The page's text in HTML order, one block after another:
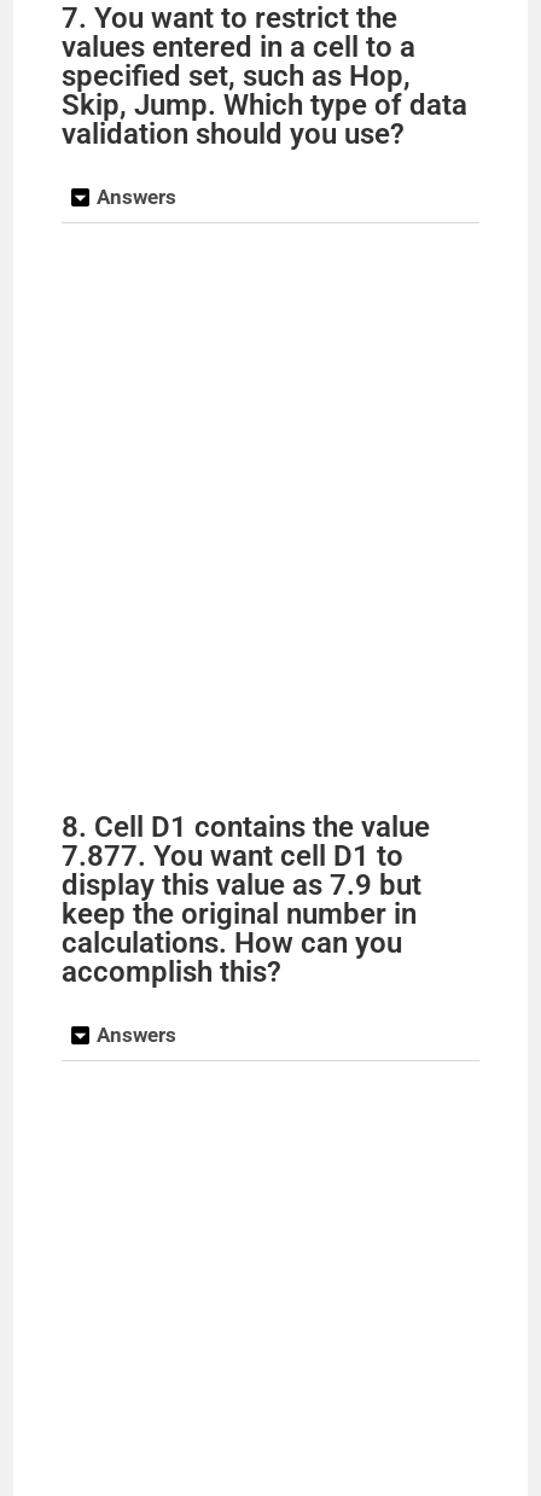
7. You want to restrict the
values entered in a cell to a
specified set, such as Hop,
Skip, Jump. Which type of data
validation should you use?
Answers
8. Cell D1 contains the value
7.877. You want cell D1 to
display this value as 7.9 but
keep the original number in
calculations. How can you
accomplish this?
Answers